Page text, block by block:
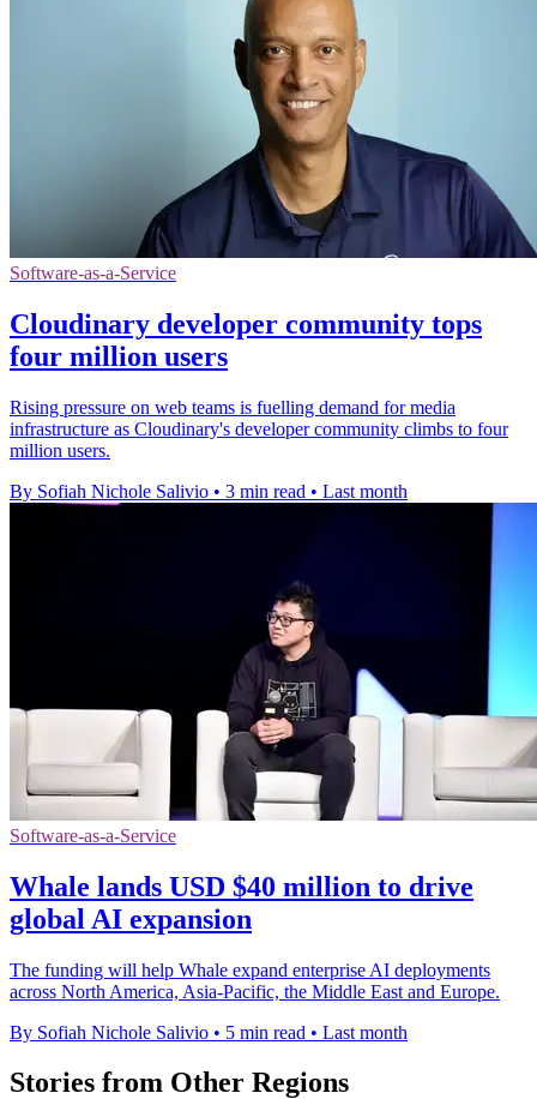
Software-as-a-Service
Cloudinary developer community tops
four million users
Rising pressure on web teams is fuelling demand for media
infrastructure as Cloudinary's developer community climbs to four
million users.
By Sofiah Nichole Salivio • 3 min read • Last month
Software-as-a-Service
Whale lands USD $40 million to drive
global AI expansion
The funding will help Whale expand enterprise AI deployments
across North America, Asia-Pacific, the Middle East and Europe.
By Sofiah Nichole Salivio • 5 min read • Last month
Stories from Other Regions